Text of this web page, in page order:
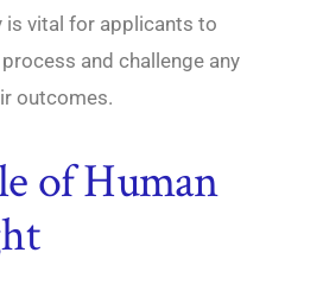
is vital for applicants to
and challenge any
outcomes.
of Human